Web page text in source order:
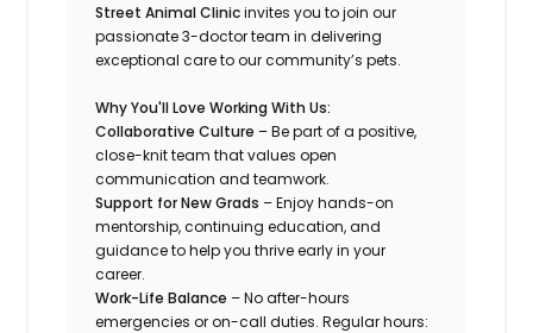
Street Animal Clinicinvites you to join our
passionate 3-doctor team in delivering
exceptional care to our community’s pets.
Why You'll Love Working With Us:
Collaborative Culture – Be part of a positive,
close-knit team that values open
communication and teamwork.
Support for New Grads – Enjoy hands-on
mentorship, continuing education, and
guidance to help you thrive early in your
career.
Work-Life Balance – No after-hours
emergencies or on-call duties. Regular hours: